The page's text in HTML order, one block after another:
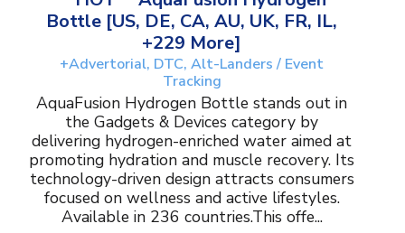
Bottle [US, DE, CA, AU, UK, FR, IL,
+229 More]
+Advertorial, DTC, Alt-Landers / Event
Tracking
AquaFusion Hydrogen Bottle stands out in
the Gadgets & Devices category by
delivering hydrogen-enriched water aimed at
promoting hydration and muscle recovery. Its
technology-driven design attracts consumers
focused on wellness and active lifestyles.
Available in 236 countries.This offe...